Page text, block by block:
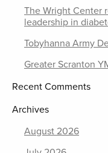
The Wright Center
leadership in
Tobyhanna Army
Greater Scranton
Recent Comments
Archives
August 2026